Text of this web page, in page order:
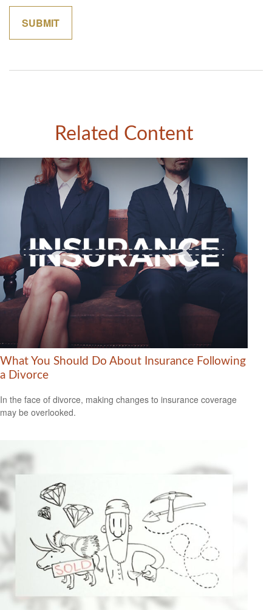
Related Content
What You Should Do About Insurance Following
a Divorce
In the face of divorce, making changes to insurance coverage
may be overlooked.